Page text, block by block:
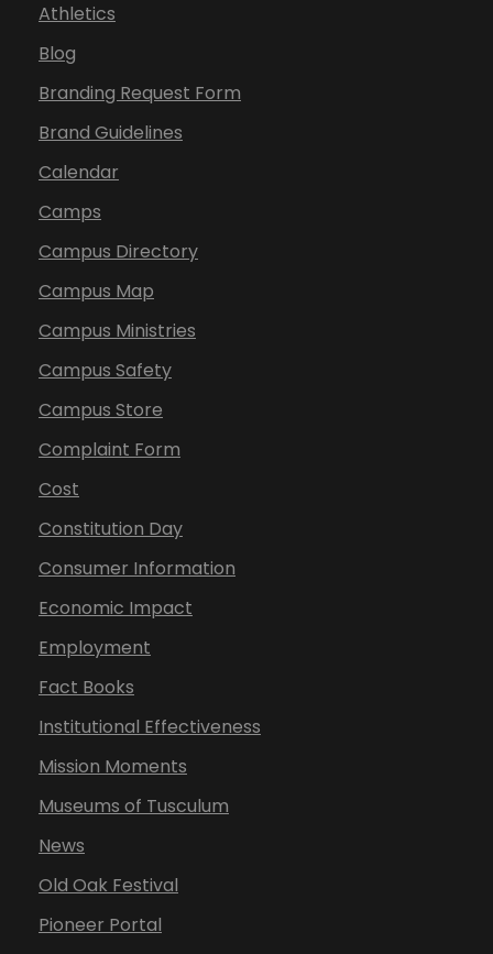
Athletics
Blog
Branding Request Form
Brand Guidelines
Calendar
Camps
Campus Directory
Campus Map
Campus Ministries
Campus Safety
Campus Store
Complaint Form
Cost
Constitution Day
Consumer Information
Economic Impact
Employment
Fact Books
Institutional Effectiveness
Mission Moments
Museums of Tusculum
News
Old Oak Festival
Pioneer Portal